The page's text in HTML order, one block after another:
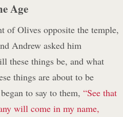
Age
of Olives opposite the temple,
Andrew asked him
these things be, and what
things are about to be
to say to them, “See that
will come in my name,